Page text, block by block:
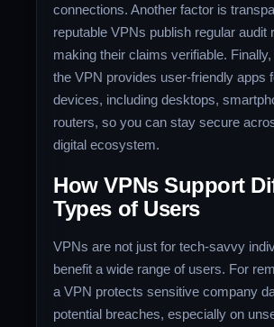
connections. Another factor is
reputable VPNs publish regular audit
making their claims verifiable.
the VPN provides user-friendly apps
devices, including desktops,
routers, so you can stay secure
digital ecosystem.
How VPNs Support
Types of Users
VPNs are not just for tech-savvy
benefit a wide range of users. For
a VPN protects sensitive company
potential breaches, especially on